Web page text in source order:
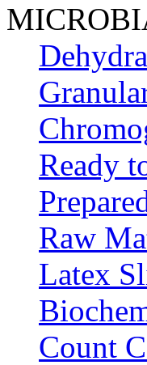
Ready
Raw
Latex
Count